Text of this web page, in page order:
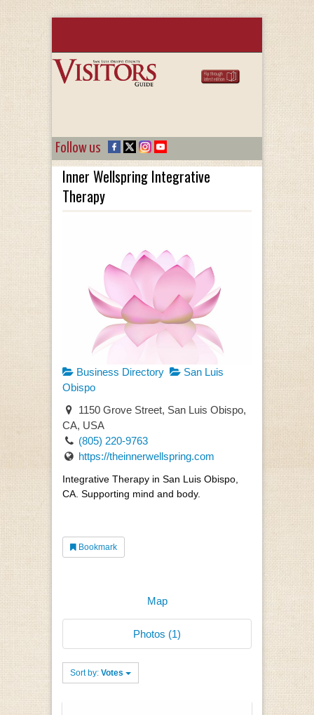
Follow us
Inner Wellspring Integrative
Therapy
Business Directory
San Luis
Obispo
1150 Grove Street, San Luis Obispo,
CA, USA
(805) 220-9763
https://theinnerwellspring.com
Integrative Therapy in San Luis Obispo,
CA. Supporting mind and body.
Bookmark
Map
Photos (1)
Sort by: Votes